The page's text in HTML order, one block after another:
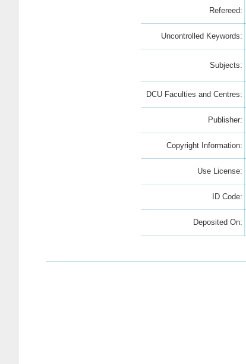
Refereed:
Uncontrolled Keywords:
Subjects:
DCU Faculties and Centres:
Publisher:
Copyright Information:
Use License:
ID Code:
Deposited On: